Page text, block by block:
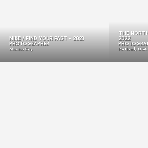
NIKE / FIND YOUR FAST - 2023
PHOTOGRAPHER
Mexico City
THE
2022
Portland, USA